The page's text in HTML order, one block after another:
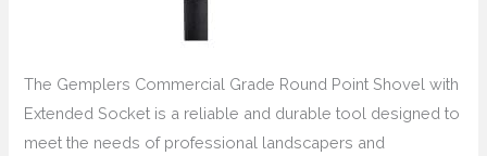
The Gemplers Commercial Grade Round Point Shovel with
Extended Socket is a reliable and durable tool designed to
meet the needs of professional landscapers and